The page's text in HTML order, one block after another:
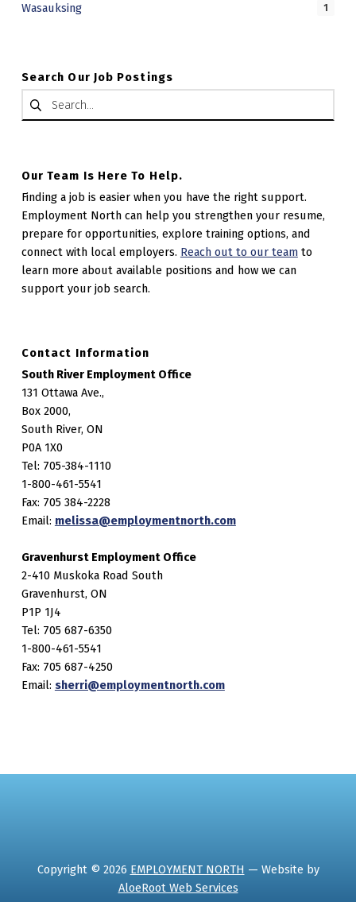
Wasauksing 1
Search Our Job Postings
Search for:
Our Team Is Here To Help.
Finding a job is easier when you have the right support.
Employment North can help you strengthen your resume,
prepare for opportunities, explore training options, and
connect with local employers. Reach out to our teamto
learn more about available positions and how we can
support your job search.
Contact Information
South River Employment Office
131 Ottawa Ave.,
Box 2000,
South River, ON
P0A 1X0
Tel: 705-384-1110
1-800-461-5541
Fax: 705 384-2228
Email: melissa@employmentnorth.com
Gravenhurst Employment Office
2-410 Muskoka Road South
Gravenhurst, ON
P1P 1J4
Tel: 705 687-6350
1-800-461-5541
Fax: 705 687-4250
Email: sherri@employmentnorth.com
Copyright © 2026 EMPLOYMENT NORTH — Website by
AloeRoot Web Services